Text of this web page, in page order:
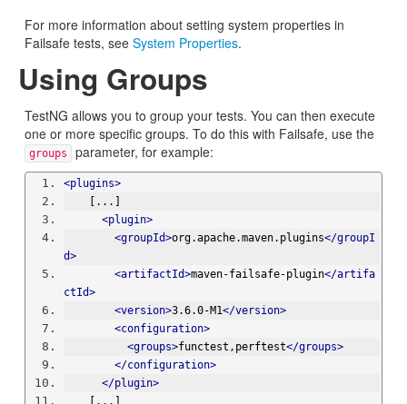
For more information about setting system properties in
Failsafe tests, see System Properties.
Using Groups
TestNG allows you to group your tests. You can then execute
one or more specific groups. To do this with Failsafe, use the
groups parameter, for example:
<plugins>
    [...]
<plugin>
<groupId>org.apache.maven.plugins</groupI
d>
<artifactId>maven-failsafe-plugin</artifa
ctId>
<version>3.6.0-M1</version>
<configuration>
<groups>functest,perftest</groups>
</configuration>
</plugin>
    [...]